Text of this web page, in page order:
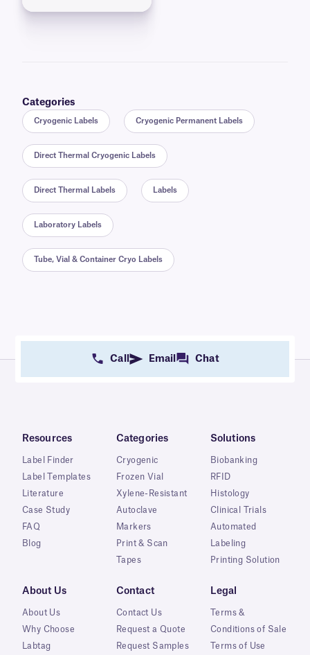
Categories
Cryogenic Labels Cryogenic Permanent Labels
Direct Thermal Cryogenic Labels
Direct Thermal Labels Labels
Laboratory Labels
Tube, Vial & Container Cryo Labels
Call Email Chat
Resources
Label Finder
Label Templates
Literature
Case Study
FAQ
Blog
Categories
Cryogenic
Frozen Vial
Xylene-Resistant
Autoclave
Markers
Print & Scan
Tapes
Solutions
Biobanking
RFID
Histology
Clinical Trials
Automated
Labeling
Printing Solution
About Us
About Us
Why Choose
Labtag
Contact
Contact Us
Request a Quote
Request Samples
Legal
Terms &
Conditions of Sale
Terms of Use